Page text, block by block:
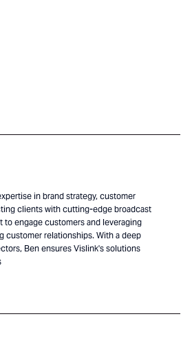
in brand strategy, customer
clients with cutting-edge broadcast
engage customers and leveraging
customer relationships. With a deep
Ben ensures Vislink's solutions